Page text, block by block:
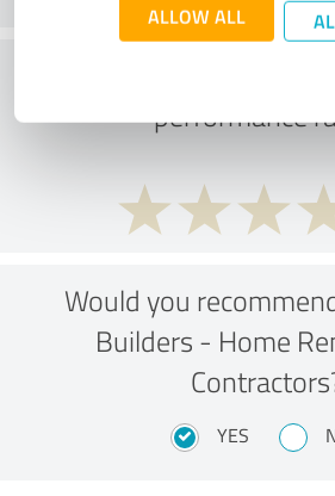
ALLOW ALL
What do you think
performance
Would you
Builders - Home
YES